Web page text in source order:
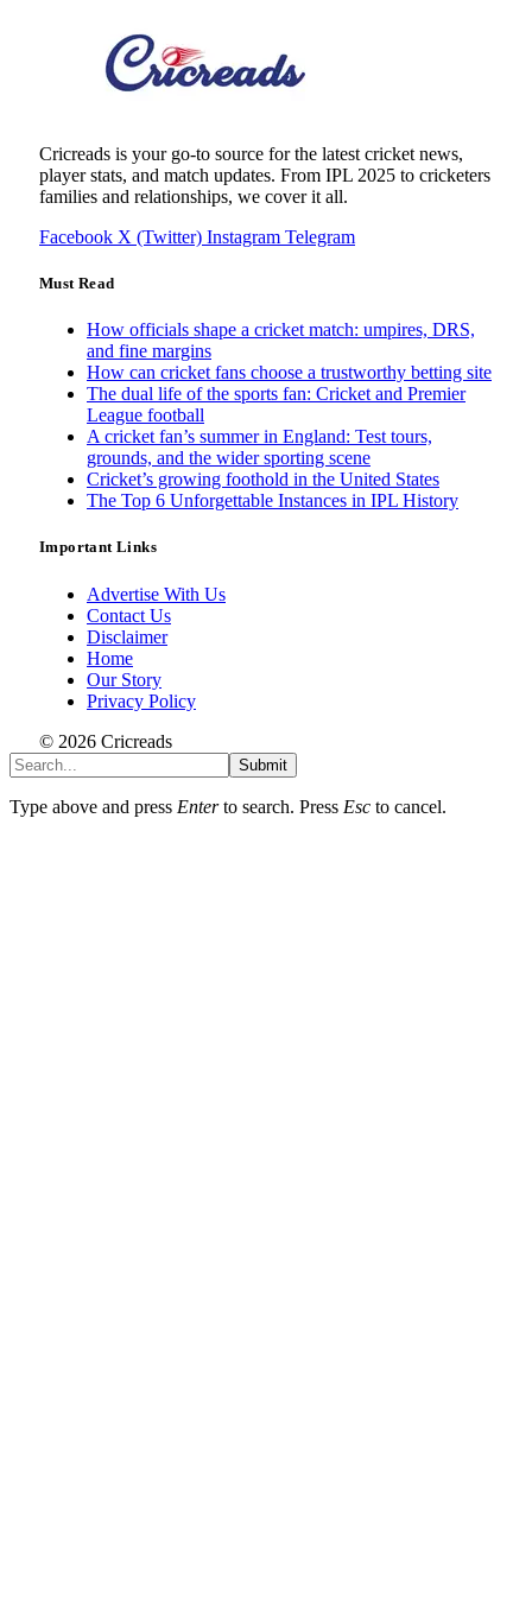
Cricreads is your go-to source for the latest cricket news,
player stats, and match updates. From IPL 2025 to cricketers
families and relationships, we cover it all.
Facebook X (Twitter) Instagram Telegram
Must Read
How officials shape a cricket match: umpires, DRS,
and fine margins
How can cricket fans choose a trustworthy betting site
The dual life of the sports fan: Cricket and Premier
League football
A cricket fan’s summer in England: Test tours,
grounds, and the wider sporting scene
Cricket’s growing foothold in the United States
The Top 6 Unforgettable Instances in IPL History
Important Links
Advertise With Us
Contact Us
Disclaimer
Home
Our Story
Privacy Policy
© 2026 Cricreads
Submit
Type above and press Enterto search. Press Esc to cancel.